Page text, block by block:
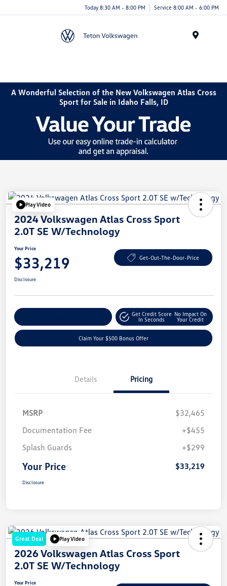
Today 8:30 AM - 8:00 PM Service 8:00 AM - 6:00 PM
A Wonderful Selection of the New Volkswagen Atlas Cross
Sport for Sale in Idaho Falls, ID
Play Video
2024 Volkswagen Atlas Cross Sport
2.0T SE W/Technology
Your Price
$33,219 Get-Out-The-Door-Price
Disclosure
Get Credit Score
In Seconds
No Impact On
Your Credit
Claim Your $500 Bonus Offer
Details Pricing
MSRP
$32,465
Documentation Fee
+$455
Splash Guards
+$299
Your Price $33,219
Disclosure
Great Deal Play Video
2026 Volkswagen Atlas Cross Sport
2.0T SE W/Technology
Your Price